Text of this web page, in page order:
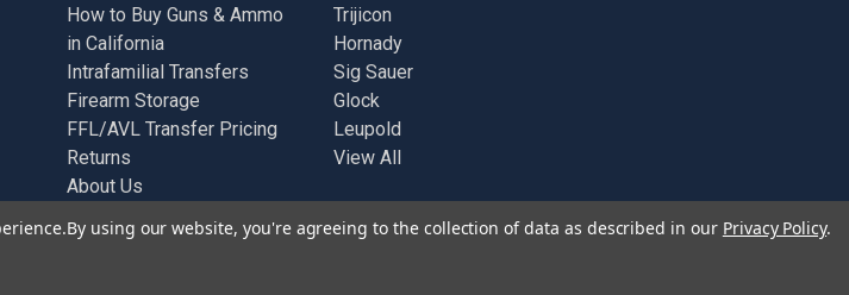
How to Buy Guns & Ammo
in California
Intrafamilial Transfers
Firearm Storage
FFL/AVL Transfer Pricing
Returns
About Us
Terms & Conditions
Trijicon
Hornady
Sig Sauer
Glock
Leupold
View All
By using our website, you're agreeing to the collection of data as described in our Privacy Policy.